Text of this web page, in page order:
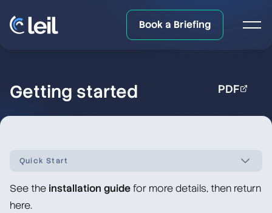
Book a Briefing
Getting started PDF
Quick Start
See the installation guidefor more details, then return
here.